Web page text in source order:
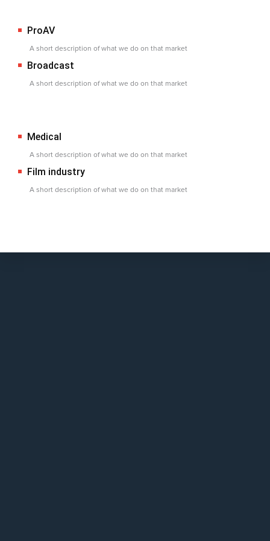
ProAV
A short description of what we do on that market
Broadcast
A short description of what we do on that market
Medical
A short description of what we do on that market
Film industry
A short description of what we do on that market